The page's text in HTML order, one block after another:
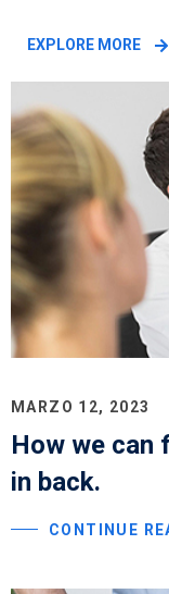
EXPLORE MORE
MARZO 12, 2023
How we can
in back.
CONTINUE